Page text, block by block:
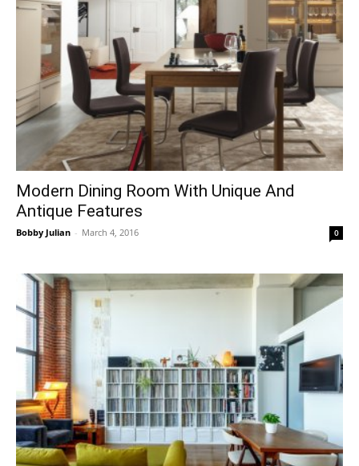
Modern Dining Room With Unique And
Antique Features
Bobby Julian - March 4, 2016 0